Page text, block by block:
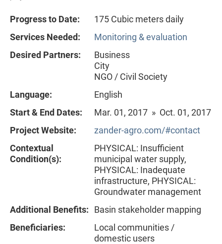
Progress to Date:
175 Cubic meters daily
Services Needed:
Monitoring & evaluation
Desired Partners:
Business
City
NGO / Civil Society
Language:
English
Start & End Dates:
Mar. 01, 2017 » Oct. 01, 2017
Project Website:
zander-agro.com/#contact
Contextual
Condition(s):
PHYSICAL: Insufficient
municipal water supply,
PHYSICAL: Inadequate
infrastructure, PHYSICAL:
Groundwater management
Additional Benefits:
Basin stakeholder mapping
Beneficiaries:
Local communities /
domestic users